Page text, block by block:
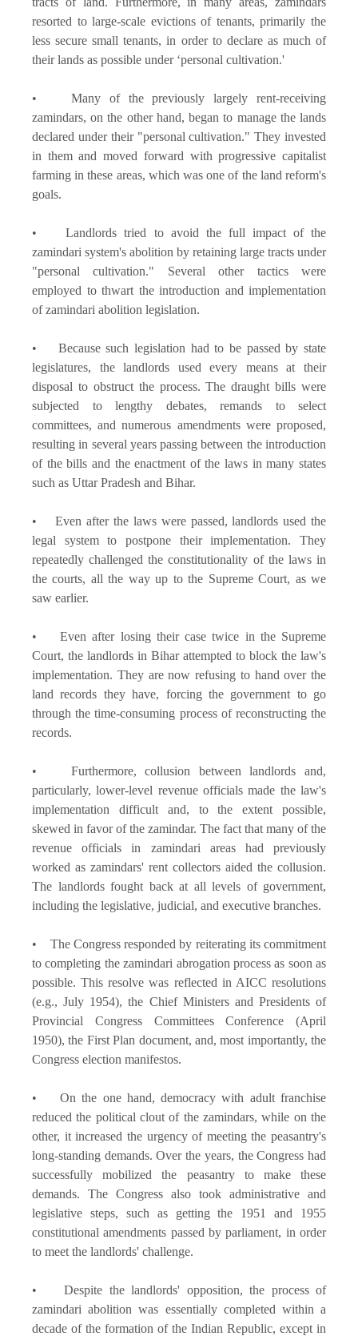
resorted to large-scale evictions of tenants, primarily the
less secure small tenants, in order to declare as much of
their lands as possible under ‘personal cultivation.'
• Many of the previously largely rent-receiving
zamindars, on the other hand, began to manage the lands
declared under their "personal cultivation." They invested
in them and moved forward with progressive capitalist
farming in these areas, which was one of the land reform's
goals.
• Landlords tried to avoid the full impact of the
zamindari system's abolition by retaining large tracts under
"personal cultivation." Several other tactics were
employed to thwart the introduction and implementation
of zamindari abolition legislation.
• Because such legislation had to be passed by state
legislatures, the landlords used every means at their
disposal to obstruct the process. The draught bills were
subjected to lengthy debates, remands to select
committees, and numerous amendments were proposed,
resulting in several years passing between the introduction
of the bills and the enactment of the laws in many states
such as Uttar Pradesh and Bihar.
• Even after the laws were passed, landlords used the
legal system to postpone their implementation. They
repeatedly challenged the constitutionality of the laws in
the courts, all the way up to the Supreme Court, as we
saw earlier.
• Even after losing their case twice in the Supreme
Court, the landlords in Bihar attempted to block the law's
implementation. They are now refusing to hand over the
land records they have, forcing the government to go
through the time-consuming process of reconstructing the
records.
• Furthermore, collusion between landlords and,
particularly, lower-level revenue officials made the law's
implementation difficult and, to the extent possible,
skewed in favor of the zamindar. The fact that many of the
revenue officials in zamindari areas had previously
worked as zamindars' rent collectors aided the collusion.
The landlords fought back at all levels of government,
including the legislative, judicial, and executive branches.
• The Congress responded by reiterating its commitment
to completing the zamindari abrogation process as soon as
possible. This resolve was reflected in AICC resolutions
(e.g., July 1954), the Chief Ministers and Presidents of
Provincial Congress Committees Conference (April
1950), the First Plan document, and, most importantly, the
Congress election manifestos.
• On the one hand, democracy with adult franchise
reduced the political clout of the zamindars, while on the
other, it increased the urgency of meeting the peasantry's
long-standing demands. Over the years, the Congress had
successfully mobilized the peasantry to make these
demands. The Congress also took administrative and
legislative steps, such as getting the 1951 and 1955
constitutional amendments passed by parliament, in order
to meet the landlords' challenge.
• Despite the landlords' opposition, the process of
zamindari abolition was essentially completed within a
decade of the formation of the Indian Republic, except in